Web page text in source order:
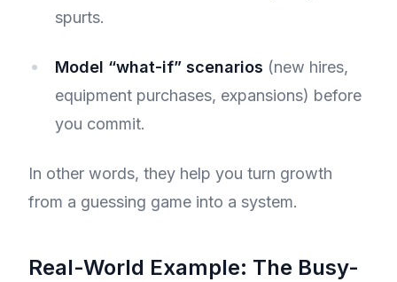
spurts.
Model “what-if” scenarios (new hires,
equipment purchases, expansions) before
you commit.
In other words, they help you turn growth
from a guessing game into a system.
Real-World Example: The Busy-